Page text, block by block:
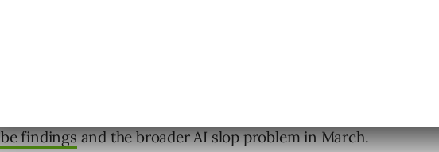
account test on YouTube and found that 104 of the first
On TikTok, 294 of 500 For You videos hit that
findingsand the broader AI slop problem in March.